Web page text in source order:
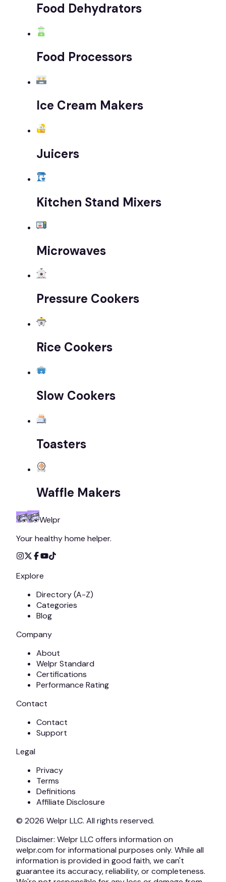
Food Dehydrators
Food Processors
Ice Cream Makers
Juicers
Kitchen Stand Mixers
Microwaves
Pressure Cookers
Rice Cookers
Slow Cookers
Toasters
Waffle Makers
Welpr
Your healthy home helper.
Explore
Directory (A-Z)
Categories
Blog
Company
About
Welpr Standard
Certifications
Performance Rating
Contact
Contact
Support
Legal
Privacy
Terms
Definitions
Affiliate Disclosure
© 2026 WelprLLC. All rights reserved.
Disclaimer: WelprLLC offers information on
welpr.com for informational purposes only. While all
information is provided in good faith, we can't
guarantee its accuracy, reliability, or completeness.